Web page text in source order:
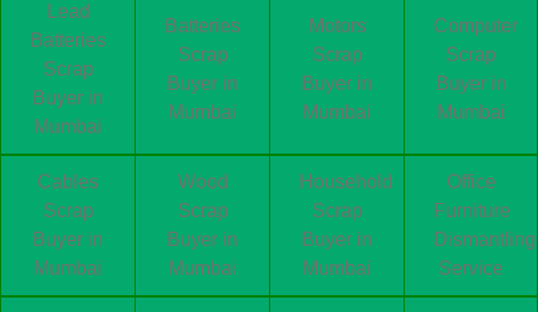
Lead
Batteries
Scrap
Buyer in
Mumbai
Batteries
Scrap
Buyer in
Mumbai
Motors
Scrap
Buyer in
Mumbai
Computer
Scrap
Buyer in
Mumbai
Cables
Scrap
Buyer in
Mumbai
Wood
Scrap
Buyer in
Mumbai
Household
Scrap
Buyer in
Mumbai
Office
Furniture
Dismantling
Service